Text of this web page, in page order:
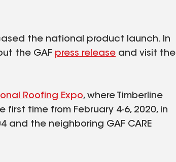
the national product launch. In
the GAF press release and visit the
Roofing Expo, where Timberline
time from February 4-6, 2020, in
and the neighboring GAF CARE